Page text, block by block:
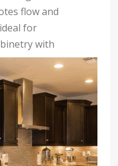
flow and
for
with